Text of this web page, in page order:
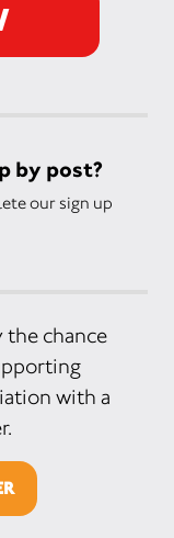
by post?
our sign up
chance
with a